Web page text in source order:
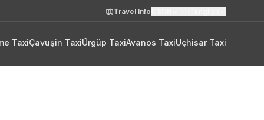
Travel Info
TaxiÇavuşin TaxiÜrgüp TaxiAvanos TaxiUçhisar Taxi